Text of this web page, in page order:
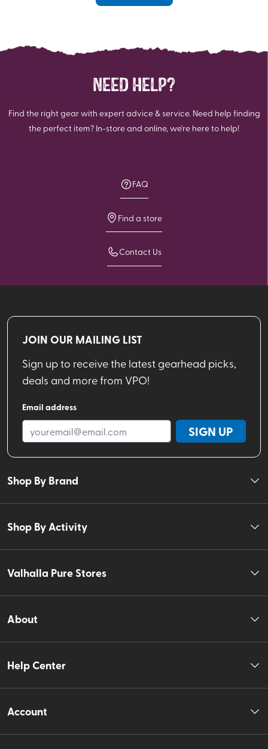
NEED HELP?
Find the right gear with expert advice & service. Need help finding
the perfect item? In-store and online, we're here to help!
FAQ
Find a store
Contact Us
JOIN OUR MAILING LIST
Sign up to receive the latest gearhead picks,
deals and more from VPO!
Email address
SIGN UP
Shop By Brand
Shop By Activity
Valhalla Pure Stores
About
Help Center
Account